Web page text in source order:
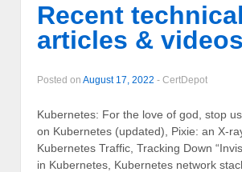
Recent technical
articles &
Posted on August 17, 2022 - CertDepot
Kubernetes: For the love of god, stop
on Kubernetes (updated), Pixie: an X-
Kubernetes Traffic, Tracking Down
in Kubernetes, Kubernetes network